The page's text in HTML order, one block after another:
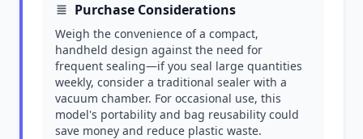
Purchase Considerations
Weigh the convenience of a compact,
handheld design against the need for
frequent sealing—if you seal large quantities
weekly, consider a traditional sealer with a
vacuum chamber. For occasional use, this
model's portability and bag reusability could
save money and reduce plastic waste.